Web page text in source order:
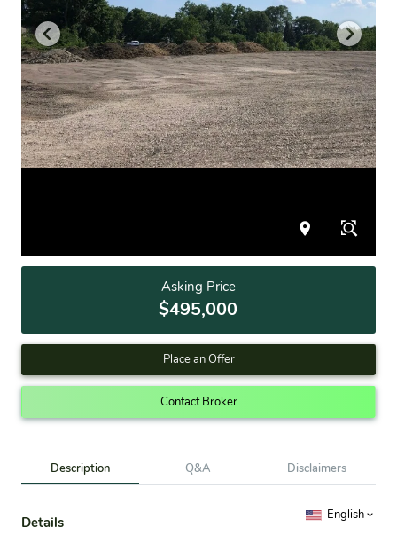
Asking Price
$495,000
Place an Offer
Contact Broker
Description Q&A Disclaimers
Details English